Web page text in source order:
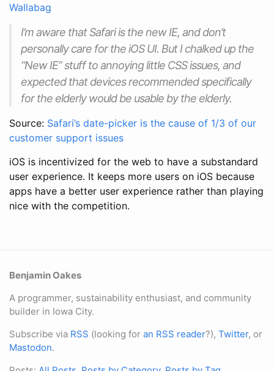
Wallabag
I’m aware that Safari is the new IE, and don’t
personally care for the iOS UI. But I chalked up the
“New IE” stuff to annoying little CSS issues, and
expected that devices recommended specifically
for the elderly would be usable by the elderly.
Source: Safari’s date-picker is the cause of 1/3 of our
customer support issues
iOS is incentivized for the web to have a substandard
user experience. It keeps more users on iOS because
apps have a better user experience rather than playing
nice with the competition.
Benjamin Oakes
A programmer, sustainability enthusiast, and community
builder in Iowa City.
Subscribe via RSS (looking for an RSS reader?), Twitter, or
Mastodon.